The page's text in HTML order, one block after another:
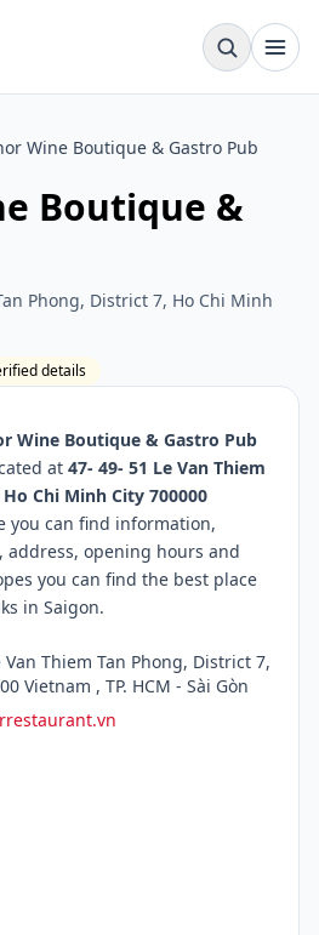
Wine Boutique & Gastro Pub
Boutique &
Phong, District 7, Ho Chi Minh
details
Wine Boutique & Gastro Pub
at 47- 49- 51 Le Van Thiem
Chi Minh City 700000
you can find information,
address, opening hours and
you can find the best place
in Saigon.
Van Thiem Tan Phong, District 7,
Vietnam , TP. HCM - Sài Gòn